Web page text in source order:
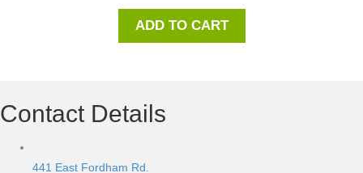
ADD TO CART
Contact Details
441 East Fordham Rd.